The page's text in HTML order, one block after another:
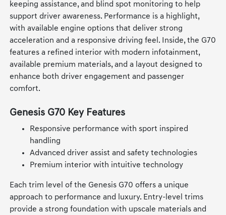
keeping assistance, and blind spot monitoring to help
support driver awareness. Performance is a highlight,
with available engine options that deliver strong
acceleration and a responsive driving feel. Inside, the G70
features a refined interior with modern infotainment,
available premium materials, and a layout designed to
enhance both driver engagement and passenger
comfort.
Genesis G70 Key Features
Responsive performance with sport inspired
handling
Advanced driver assist and safety technologies
Premium interior with intuitive technology
Each trim level of the Genesis G70 offers a unique
approach to performance and luxury. Entry-level trims
provide a strong foundation with upscale materials and